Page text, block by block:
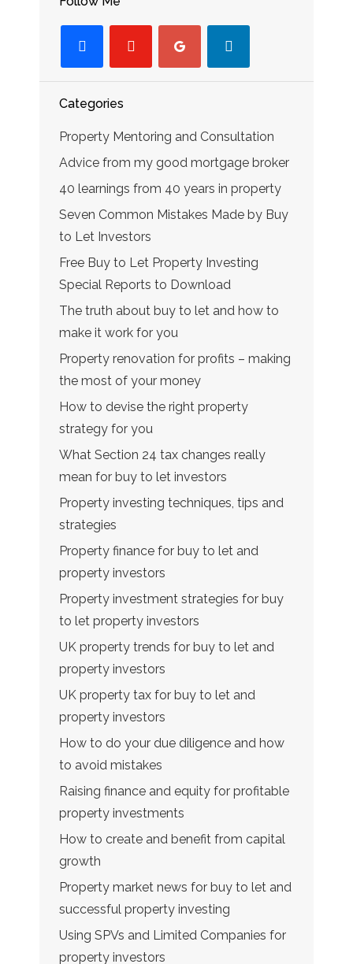
Categories
Property Mentoring and Consultation
Advice from my good mortgage broker
40 learnings from 40 years in property
Seven Common Mistakes Made by Buy
to Let Investors
Free Buy to Let Property Investing
Special Reports to Download
The truth about buy to let and how to
make it work for you
Property renovation for profits – making
the most of your money
How to devise the right property
strategy for you
What Section 24 tax changes really
mean for buy to let investors
Property investing techniques, tips and
strategies
Property finance for buy to let and
property investors
Property investment strategies for buy
to let property investors
UK property trends for buy to let and
property investors
UK property tax for buy to let and
property investors
How to do your due diligence and how
to avoid mistakes
Raising finance and equity for profitable
property investments
How to create and benefit from capital
growth
Property market news for buy to let and
successful property investing
Using SPVs and Limited Companies for
property investors